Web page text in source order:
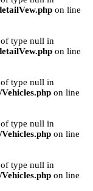
on line
type null in
on line
type null in
on line
type null in
on line
type null in
on line